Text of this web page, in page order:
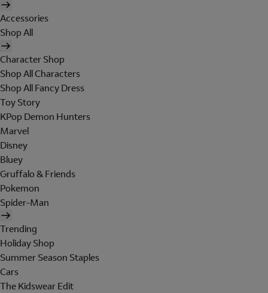
Accessories
Shop All
Character Shop
Shop All Characters
Shop All Fancy Dress
Toy Story
KPop Demon Hunters
Marvel
Disney
Bluey
Gruffalo & Friends
Pokemon
Spider-Man
Trending
Holiday Shop
Summer Season Staples
Cars
The Kidswear Edit